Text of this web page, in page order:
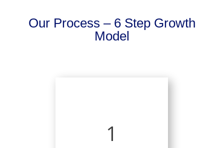
Our Process – 6 Step Growth
Model
1